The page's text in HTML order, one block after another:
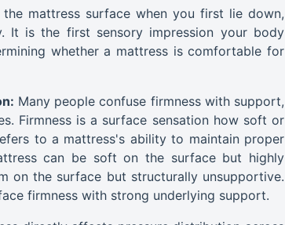
mattress surface when you first lie down,
is the first sensory impression your body
whether a mattress is comfortable for
Many people confuse firmness with support,
Firmness is a surface sensation how soft or
to a mattress's ability to maintain proper
can be soft on the surface but highly
on the surface but structurally unsupportive.
firmness with strong underlying support.